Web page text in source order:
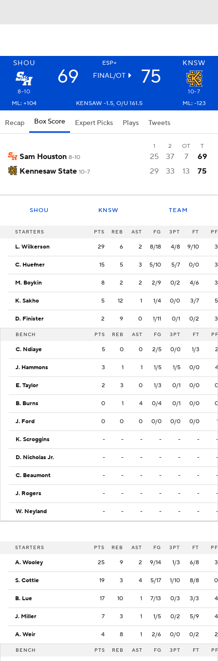
SHOU ESP+ KNSW
69 FINAL/OT 75
8-10
10-7
ML: +104
KENSAW -1.5, O/U 161.5 ML: -123
Recap Box Score Expert Picks Plays Tweets
1 2 OT T
Sam Houston 8-10 25 37 7
69
Kennesaw State 10-7 29 33 13 75
SHOU KNSW TEAM
STARTERS PTS REB AST FG 3PT FT PF
L. Wilkerson 29 6 2 8/18 4/8 9/10 3
C. Huefner 15 5 3 5/10 5/7 0/0 3
M. Boykin 8 2 2 2/9 0/2 4/6 3
K. Sakho 5 12 1 1/4 0/0 3/7 5
D. Finister 2 9 0 1/11 0/1 0/2 3
BENCH PTS REB AST FG 3PT FT PF
C. Ndiaye 5 0 0 2/5 0/0 1/3 2
J. Hammons 3 1 1 1/5 1/5 0/0 4
E. Taylor 2 3 0 1/3 0/1 0/0 0
B. Burns 0 1 4 0/4 0/1 0/0 0
J. Ford 0 0 0 0/0 0/0 0/0 1
K. Scroggins - - - - - - -
D. Nicholas Jr. - - - - - - -
C. Beaumont - - - - - - -
J. Rogers - - - - - - -
W. Neyland - - - - - - -
STARTERS PTS REB AST FG 3PT FT PF
A. Wooley 25 9 2 9/14 1/3 6/8 3
S. Cottle 19 3 4 5/17 1/10 8/8 0
B. Lue 17 10 1 7/13 0/3 3/3 4
J. Miller 7 3 1 1/5 0/2 5/9 4
A. Weir 4 8 1 2/6 0/0 0/2 2
BENCH PTS REB AST FG 3PT FT PF